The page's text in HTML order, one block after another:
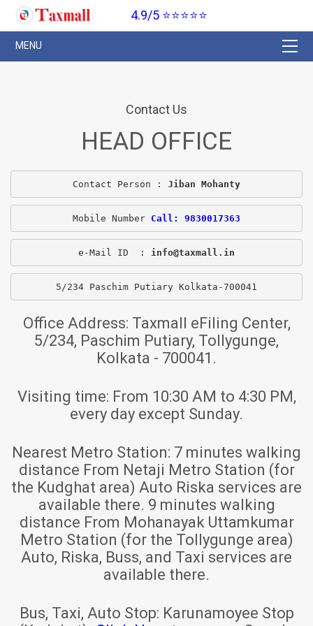
4.9/5 ⭐⭐⭐⭐⭐
Contact Us
HEAD OFFICE
Contact Person : Jiban Mohanty
Mobile Number Call: 9830017363
e-Mail ID  : info@taxmall.in
5/234 Paschim Putiary Kolkata-700041
Office Address: Taxmall eFiling Center,
5/234, Paschim Putiary, Tollygunge,
Kolkata - 700041.
Visiting time: From 10:30 AM to 4:30 PM,
every day except Sunday.
Nearest Metro Station: 7 minutes walking
distance From Netaji Metro Station (for
the Kudghat area) Auto Riska services are
available there. 9 minutes walking
distance From Mohanayak Uttamkumar
Metro Station (for the Tollygunge area)
Auto, Riska, Buss, and Taxi services are
available there.
Bus, Taxi, Auto Stop: Karunamoyee Stop